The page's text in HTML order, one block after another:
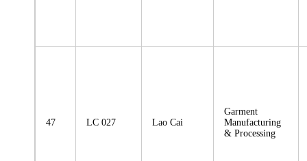
47 LC 027 Lao Cai
Garment
Manufacturing
& Processing